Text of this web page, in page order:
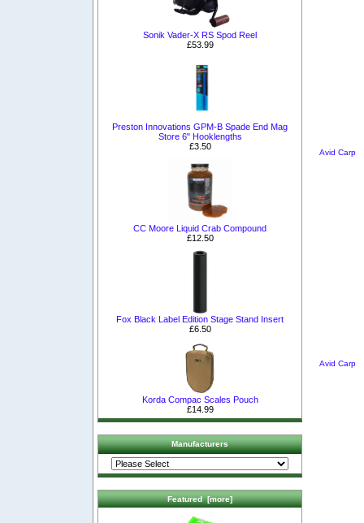
Sonik Vader-X RS Spod Reel
£53.99
Preston Innovations GPM-B Spade End Mag
Store 6" Hooklengths
£3.50
CC Moore Liquid Crab Compound
£12.50
Fox Black Label Edition Stage Stand Insert
£6.50
Korda Compac Scales Pouch
£14.99
Manufacturers
Featured [more]
Avid Carp
Avid Carp